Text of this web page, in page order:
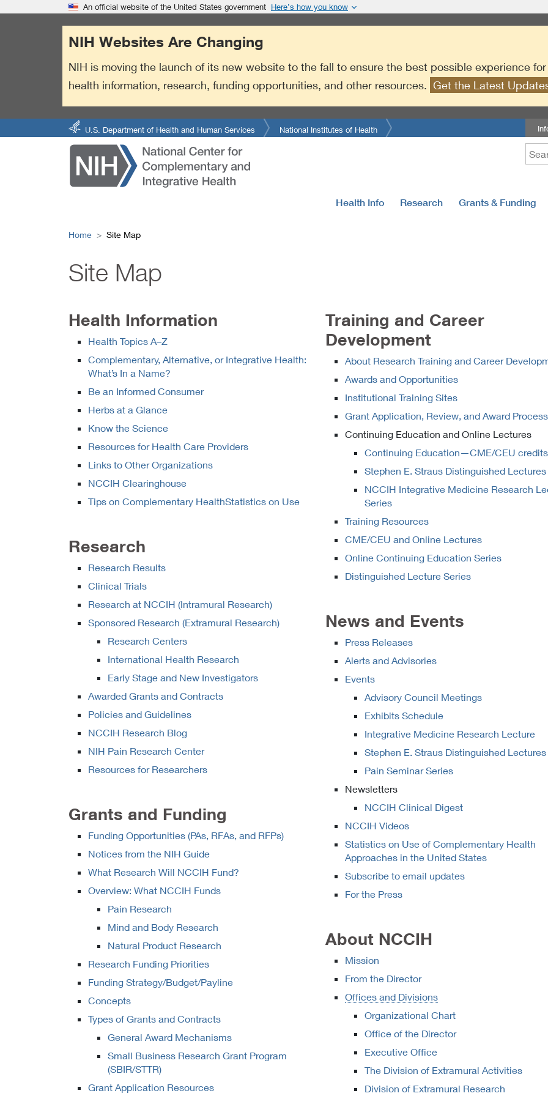
c
An official website of the United States government Here’s how you know
NIH Websites Are Changing
NIH is moving the launch of its new website to the fall to ensure the best possible experience
health information, research, funding opportunities, and other resources. Get the Latest
U.S. Department of Health and Human Services National Institutes of Health
Health Info Research Grants & Funding
Home Site Map
Site Map
Health Information
Health Topics A–Z
Complementary, Alternative, or Integrative Health:
What’s In a Name?
Be an Informed Consumer
Herbs at a Glance
Know the Science
Resources for Health Care Providers
Links to Other Organizations
NCCIH Clearinghouse
Tips on Complementary HealthStatistics on Use
Research
Research Results
Clinical Trials
Research at NCCIH (Intramural Research)
Sponsored Research (Extramural Research)
Research Centers
International Health Research
Early Stage and New Investigators
Awarded Grants and Contracts
Policies and Guidelines
NCCIH Research Blog
NIH Pain Research Center
Resources for Researchers
Grants and Funding
Funding Opportunities (PAs, RFAs, and RFPs)
Notices from the NIH Guide
What Research Will NCCIH Fund?
Overview: What NCCIH Funds
Pain Research
Mind and Body Research
Natural Product Research
Research Funding Priorities
Funding Strategy/Budget/Payline
Concepts
Types of Grants and Contracts
General Award Mechanisms
Small Business Research Grant Program
(SBIR/STTR)
Grant Application Resources
Training and Career
Development
About Research Training and Career
Awards and Opportunities
Institutional Training Sites
Grant Application, Review, and Award
Continuing Education and Online Lectures
Continuing Education—CME/CEU credits
Stephen E. Straus Distinguished Lectures
NCCIH Integrative Medicine Research
Series
Training Resources
CME/CEU and Online Lectures
Online Continuing Education Series
Distinguished Lecture Series
News and Events
Press Releases
Alerts and Advisories
Events
Advisory Council Meetings
Exhibits Schedule
Integrative Medicine Research Lecture
Stephen E. Straus Distinguished Lectures
Pain Seminar Series
Newsletters
NCCIH Clinical Digest
NCCIH Videos
Statistics on Use of Complementary Health
Approaches in the United States
Subscribe to email updates
For the Press
About NCCIH
Mission
From the Director
Offices and Divisions
Organizational Chart
Office of the Director
Executive Office
The Division of Extramural Activities
Division of Extramural Research